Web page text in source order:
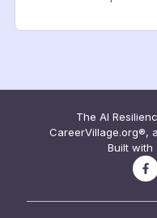
The AI
CareerVillage.org®,
Built